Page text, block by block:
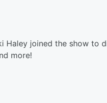
Haley joined the show to
more!